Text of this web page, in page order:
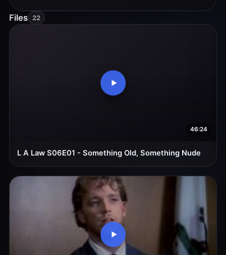
Files 22
46:24
L A Law S06E01 - Something Old, Something Nude